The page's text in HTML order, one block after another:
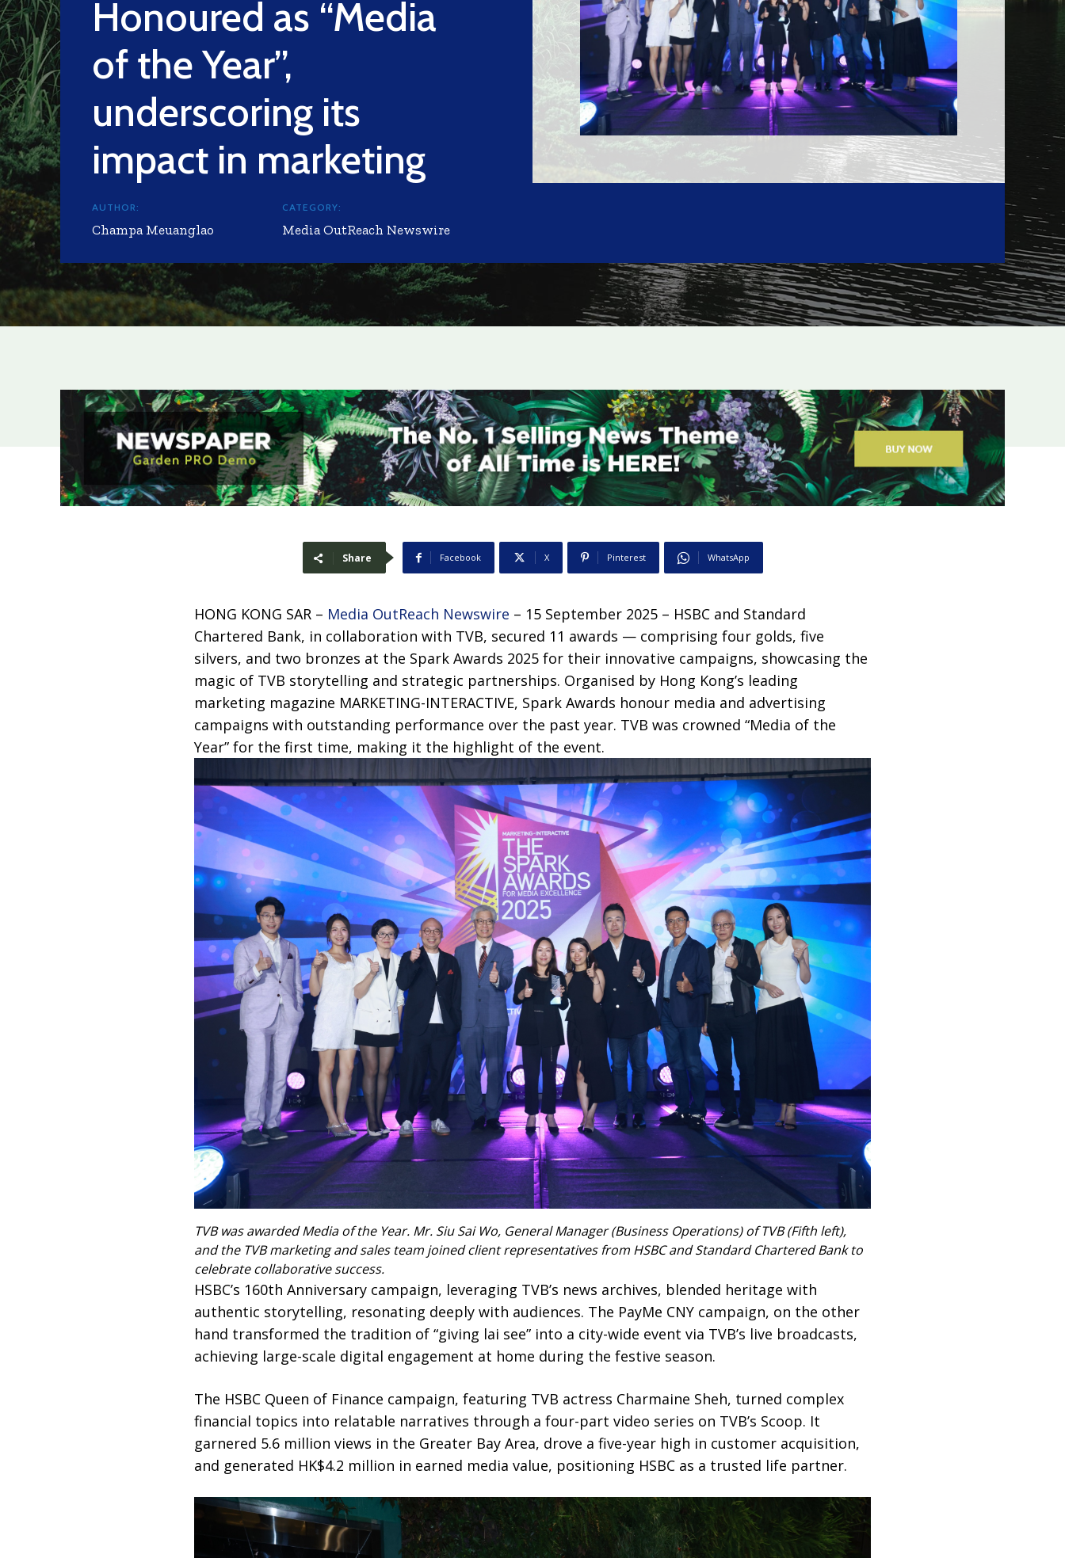
Honoured as “Media
of the Year”,
underscoring its
impact in marketing
AUTHOR:
Champa Meuanglao
CATEGORY:
Media OutReach Newswire
Share Facebook X Pinterest WhatsApp
HONG KONG SAR – Media OutReach Newswire – 15 September 2025 – HSBC and Standard
Chartered Bank, in collaboration with TVB, secured 11 awards — comprising four golds, five
silvers, and two bronzes at the Spark Awards 2025 for their innovative campaigns, showcasing the
magic of TVB storytelling and strategic partnerships. Organised by Hong Kong’s leading
marketing magazine MARKETING-INTERACTIVE, Spark Awards honour media and advertising
campaigns with outstanding performance over the past year. TVB was crowned “Media of the
Year” for the first time, making it the highlight of the event.
TVB was awarded Media of the Year. Mr. Siu Sai Wo, General Manager (Business Operations) of TVB (Fifth left),
and the TVB marketing and sales team joined client representatives from HSBC and Standard Chartered Bank to
celebrate collaborative success.
HSBC’s 160th Anniversary campaign, leveraging TVB’s news archives, blended heritage with
authentic storytelling, resonating deeply with audiences. The PayMe CNY campaign, on the other
hand transformed the tradition of “giving lai see” into a city-wide event via TVB’s live broadcasts,
achieving large-scale digital engagement at home during the festive season.
The HSBC Queen of Finance campaign, featuring TVB actress Charmaine Sheh, turned complex
financial topics into relatable narratives through a four-part video series on TVB’s Scoop. It
garnered 5.6 million views in the Greater Bay Area, drove a five-year high in customer acquisition,
and generated HK$4.2 million in earned media value, positioning HSBC as a trusted life partner.